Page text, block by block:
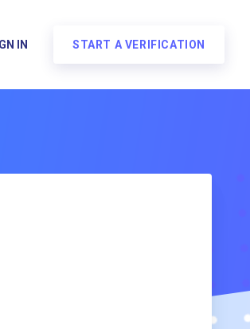
IN START A VERIFICATION